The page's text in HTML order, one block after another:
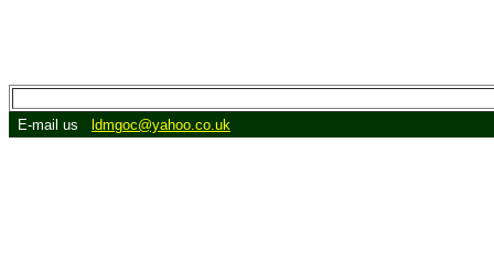
E-mail us ldmgoc@yahoo.co.uk